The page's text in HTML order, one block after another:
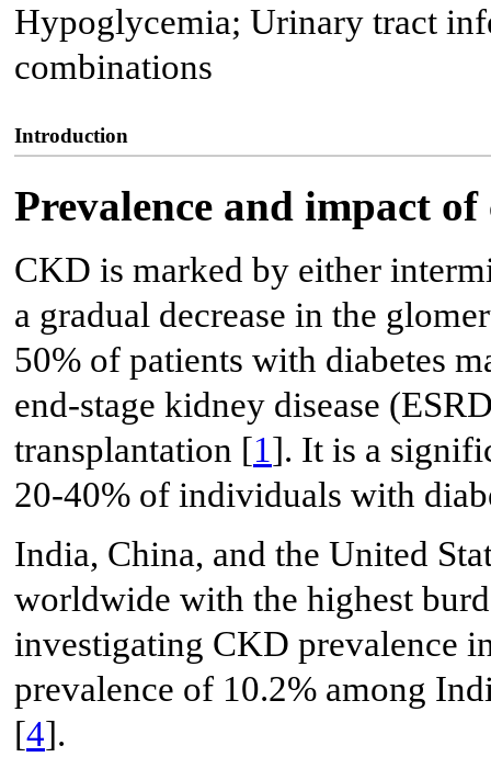
Hypoglycemia; Urinary tract
combinations
Introduction
Prevalence and impact
CKD is marked by either
a gradual decrease in the
50% of patients with diabetes
end-stage kidney disease
transplantation [1]. It is a
20-40% of individuals with
India, China, and the United
worldwide with the highest
investigating CKD prevalence
prevalence of 10.2% among
[4].